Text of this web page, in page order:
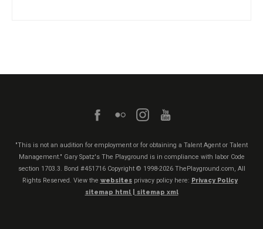
"This is not an audition for employment or for obtaining a Talent Agent or Talent
Management." Gary Spatz's The Playground is in compliance with labor Code
section 1703.3. Bond #451716 Copyright © 1998-2026 ThePlayground.com, All
Rights Reserved. View the websitesprivacy policy here: Privacy Policy
sitemap html |
sitemap xml